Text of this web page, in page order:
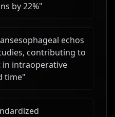
by 22%"
echos
contributing to
in intraoperative
time"